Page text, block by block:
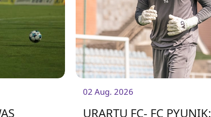
02 Aug. 2026
URARTU FC- FC PYUNIK: